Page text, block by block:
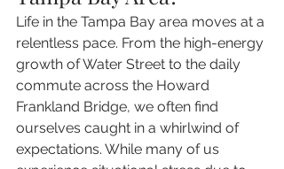
Life in the Tampa Bay area moves at a
relentless pace. From the high-energy
growth of Water Street to the daily
commute across the Howard
Frankland Bridge, we often find
ourselves caught in a whirlwind of
expectations. While many of us